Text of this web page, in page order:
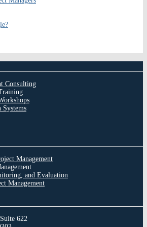
Consulting
Management
and Evaluation
Management
622